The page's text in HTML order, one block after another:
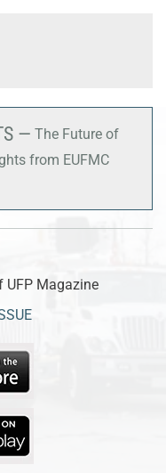
— The Future of
from EUFMC